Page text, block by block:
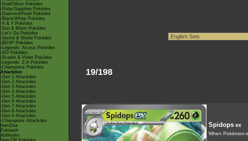
-Gold/Silver Pokédex
-Ruby/Sapphire Pokédex
-Diamond/Pearl Pokédex
-Black/White Pokédex
-X & Y Pokédex
-Sun & Moon Pokédex
-Let's Go Pokédex
-Sword & Shield Pokédex
-BDSP Pokédex
-Legends: Arceus Pokédex
-GO Pokédex
-Scarlet & Violet Pokédex
-Legends: Z-A Pokédex
-Champions Pokédex
Attackdex
-Gen 1 Attackdex
-Gen 2 Attackdex
-Gen 3 Attackdex
-Gen 4 Attackdex
-Gen 5 Attackdex
-Gen 6 Attackdex
-Gen 7 Attackdex
-Gen 8 Attackdex
-Gen 9 Attackdex
-Champions Attackdex
ItemDex
Pokéarth
Abilitydex
Spin-Off Pokédex
19/198
Spidopsex
When Pokémon-